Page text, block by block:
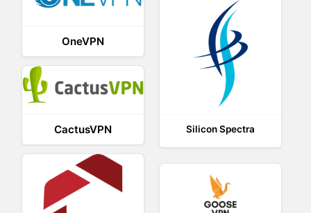
OneVPN
Silicon Spectra
CactusVPN